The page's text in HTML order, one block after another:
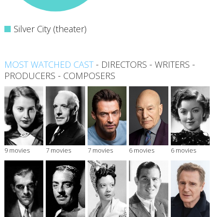
Silver City (theater)
MOST WATCHED CAST- DIRECTORS - WRITERS -
PRODUCERS - COMPOSERS
9 movies 7 movies 7 movies 6 movies 6 movies